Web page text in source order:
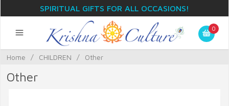
SPIRITUAL GIFTS FOR ALL OCCASIONS!
0
Home / CHILDREN / Other
Other